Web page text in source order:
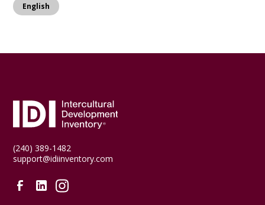
English
(240) 389-1482
support@idiinventory.com